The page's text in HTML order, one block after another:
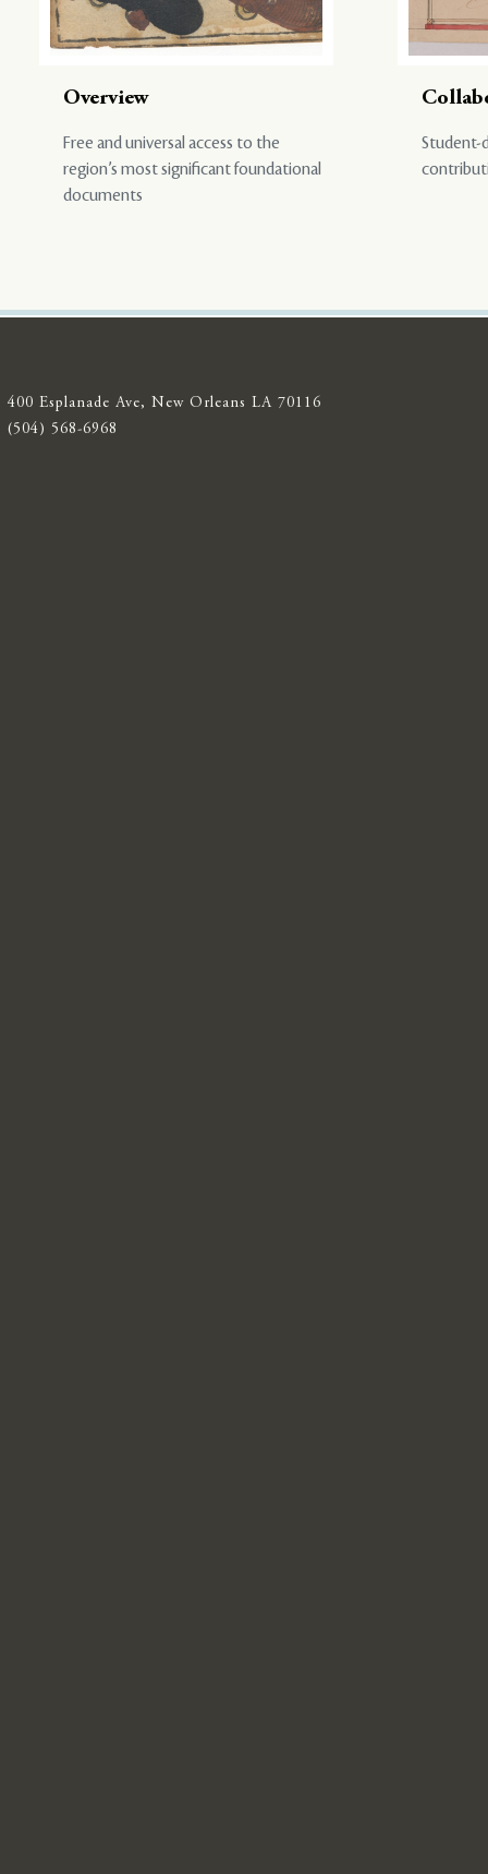
Overview
Free and universal access to the
region’s most significant foundational
documents
Student-
400 Esplanade Ave, New Orleans LA 70116
(504) 568-6968